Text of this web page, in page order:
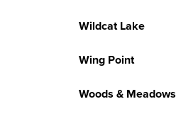
Wildcat Lake
Wing Point
Woods & Meadows